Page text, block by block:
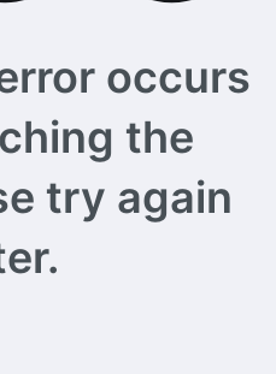
occurs
the
try again